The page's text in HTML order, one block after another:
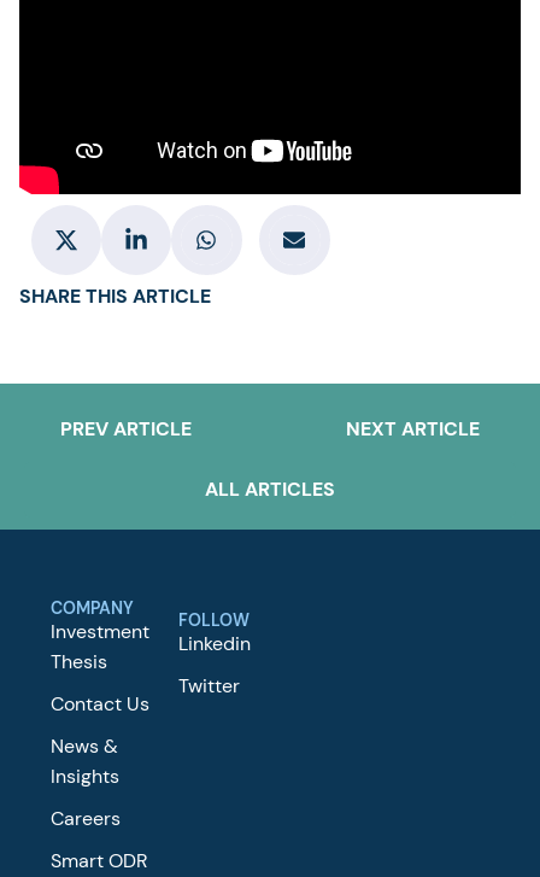
SHARE THIS ARTICLE
PREV ARTICLE NEXT ARTICLE
ALL ARTICLES
COMPANY
Investment
Thesis
Contact Us
News &
Insights
Careers
Smart ODR
FOLLOW
Linkedin
Twitter